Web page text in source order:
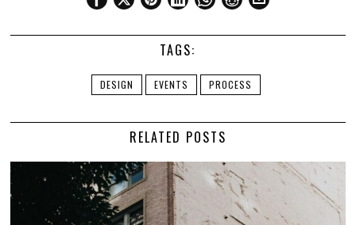
TAGS:
DESIGN EVENTS PROCESS
RELATED POSTS